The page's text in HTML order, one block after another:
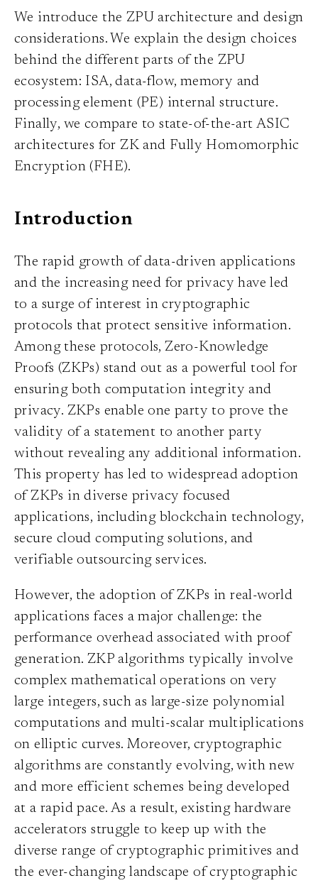
We introduce the ZPU architecture and design
considerations. We explain the design choices
behind the different parts of the ZPU
ecosystem: ISA, data-flow, memory and
processing element (PE) internal structure.
Finally, we compare to state-of-the-art ASIC
architectures for ZK and Fully Homomorphic
Encryption (FHE).
Introduction
The rapid growth of data-driven applications
and the increasing need for privacy have led
to a surge of interest in cryptographic
protocols that protect sensitive information.
Among these protocols, Zero-Knowledge
Proofs (ZKPs) stand out as a powerful tool for
ensuring both computation integrity and
privacy. ZKPs enable one party to prove the
validity of a statement to another party
without revealing any additional information.
This property has led to widespread adoption
of ZKPs in diverse privacy focused
applications, including blockchain technology,
secure cloud computing solutions, and
verifiable outsourcing services.
However, the adoption of ZKPs in real-world
applications faces a major challenge: the
performance overhead associated with proof
generation. ZKP algorithms typically involve
complex mathematical operations on very
large integers, such as large-size polynomial
computations and multi-scalar multiplications
on elliptic curves. Moreover, cryptographic
algorithms are constantly evolving, with new
and more efficient schemes being developed
at a rapid pace. As a result, existing hardware
accelerators struggle to keep up with the
diverse range of cryptographic primitives and
the ever-changing landscape of cryptographic